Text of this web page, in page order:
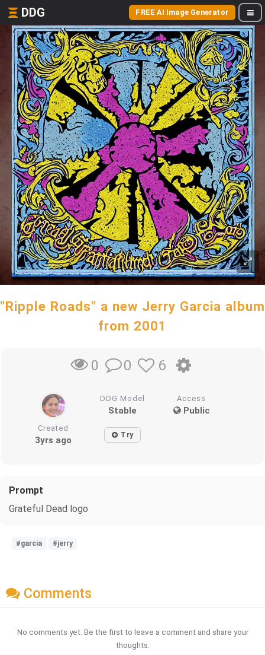
DDG FREE AI Image Generator
"Ripple Roads" a new Jerry Garcia album
from 2001
0 0 6
DDG Model
Stable
Access
Public
Created
3yrs ago Try
Prompt
Grateful Dead logo
#garcia #jerry
Comments
No comments yet. Be the first to leave a comment and share your
thoughts.